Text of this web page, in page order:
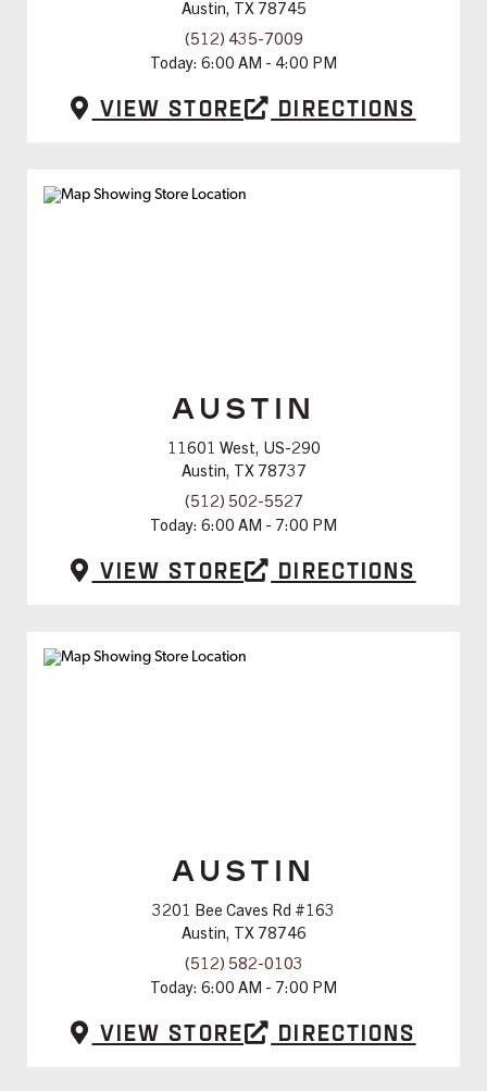
Austin, TX 78745
(512) 435-7009
Today: 6:00 AM - 4:00 PM
View Store Directions
AUSTIN
11601 West, US-290
Austin, TX 78737
(512) 502-5527
Today: 6:00 AM - 7:00 PM
View Store Directions
AUSTIN
3201 Bee Caves Rd #163
Austin, TX 78746
(512) 582-0103
Today: 6:00 AM - 7:00 PM
View Store Directions